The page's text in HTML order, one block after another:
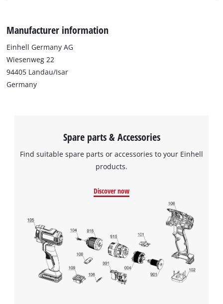
Manufacturer information
Einhell Germany AG
Wiesenweg 22
94405 Landau/Isar
Germany
Spare parts & Accessories
Find suitable spare parts or accessories to your Einhell
products.
Discover now